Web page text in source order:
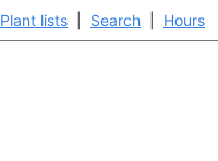
Plant lists Search Hours